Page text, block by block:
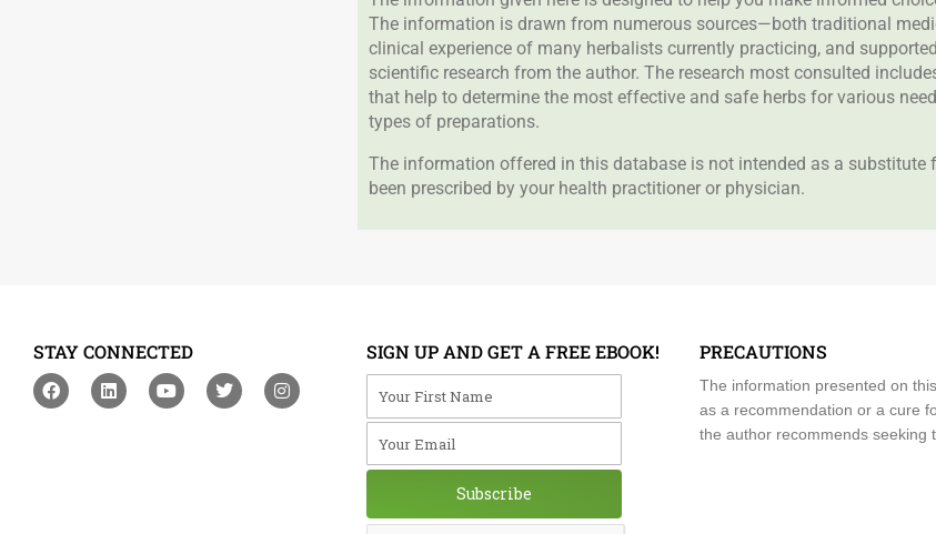
The information is drawn from numerous sources—both traditional
clinical experience of many herbalists currently practicing, and
scientific research from the author. The research most consulted
that help to determine the most effective and safe herbs for various
types of preparations.
The information offered in this database is not intended as a substitute
been prescribed by your health practitioner or physician.
STAY CONNECTED
F
a
L
i
Y
o
T
w
I
n
SIGN UP AND GET A FREE EBOOK!
Your Email
Subscribe
PRECAUTIONS
The information presented on
as a recommendation or a cure
the author recommends seeking